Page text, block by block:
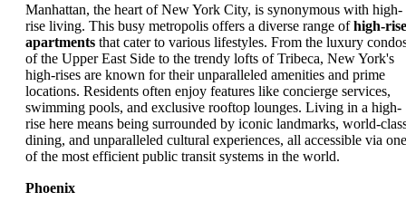
Manhattan, the heart of New York City, is synonymous with high-
rise living. This busy metropolis offers a diverse range ofhigh-rise
apartments that cater to various lifestyles. From the luxury
of the Upper East Side to the trendy lofts of Tribeca, New York's
high-rises are known for their unparalleled amenities and prime
locations. Residents often enjoy features like concierge services,
swimming pools, and exclusive rooftop lounges. Living in a high-
rise here means being surrounded by iconic landmarks, world-
dining, and unparalleled cultural experiences, all accessible via one
of the most efficient public transit systems in the world.
Phoenix